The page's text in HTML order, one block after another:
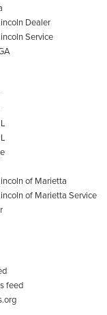
Dealer
Service
of Marietta
of Marietta Service
feed